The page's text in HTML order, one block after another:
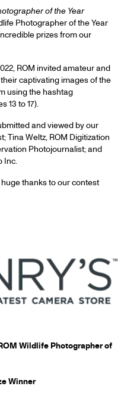
of the Year
Photographer of the Year
prizes from our
ROM invited amateur and
captivating images of the
using the hashtag
13 to 17).
and viewed by our
Tina Weltz, ROM Digitization
Photojournalist; and
Inc.
thanks to our contest
Wildlife Photographer of
Winner